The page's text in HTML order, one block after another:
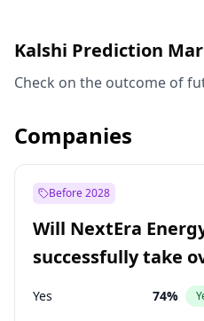
Kalshi Prediction
Check on the outcome of
Companies
Before 2028
Will NextEra
successfully take
Dominion Energy?
Yes 74%